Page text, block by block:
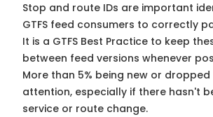
Stop and route IDs are important
GTFS feed consumers to correctly
It is a GTFS Best Practice to keep
between feed versions whenever
More than 5% being new or
attention, especially if there hasn't
service or route change.